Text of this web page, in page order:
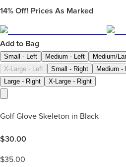
14% Off! Prices As Marked
Add to Bag
Small - Left Medium - Left Medium/
X-Large - Left
Small - Right Medium -
Large - Right
X-Large - Right
Golf Glove Skeleton in Black
$30.00
$35.00